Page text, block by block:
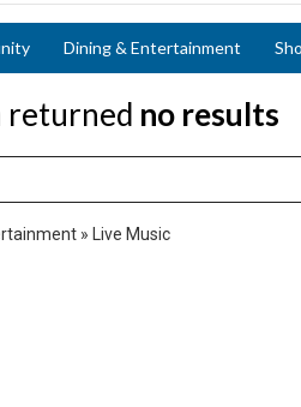
Dining & Entertainment
returned no results
» Live Music